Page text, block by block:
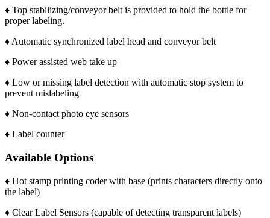
♦ Top stabilizing/conveyor belt is provided to hold the bottle for
proper labeling.
♦ Automatic synchronized label head and conveyor belt
♦ Power assisted web take up
♦ Low or missing label detection with automatic stop system to
prevent mislabeling
♦ Non-contact photo eye sensors
♦ Label counter
Available Options
♦ Hot stamp printing coder with base (prints characters directly onto
the label)
♦ Clear Label Sensors (capable of detecting transparent labels)